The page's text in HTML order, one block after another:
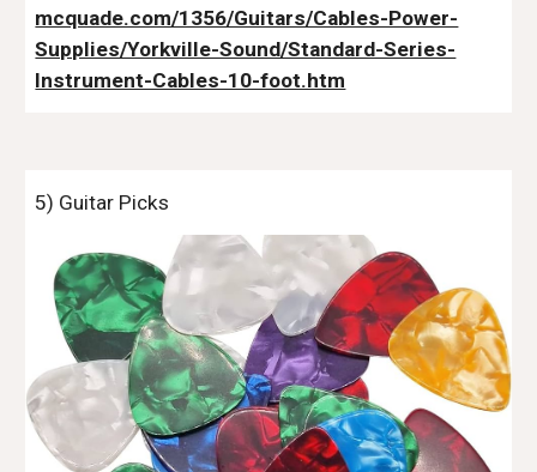
mcquade.com/1356/Guitars/Cables-Power-
Supplies/Yorkville-Sound/Standard-Series-
Instrument-Cables-10-foot.htm
5) Guitar Picks